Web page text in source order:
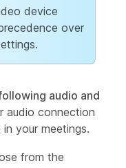
device
over
audio and
audio connection
your meetings.
from the